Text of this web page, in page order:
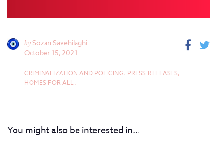
by Sozan Savehilaghi
October 15, 2021
CRIMINALIZATION AND POLICING, PRESS RELEASES,
HOMES FOR ALL.
You might also be interested in...